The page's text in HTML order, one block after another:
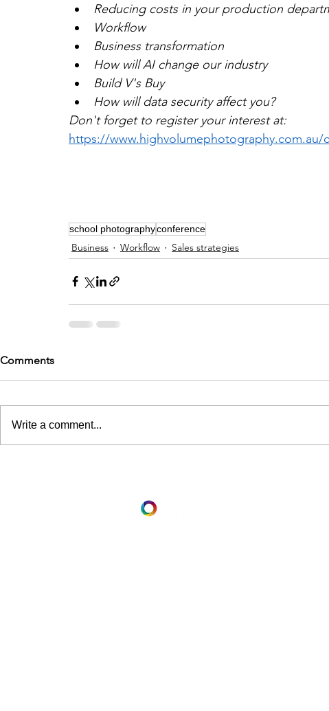
Reducing costs in your production
Workflow
Business transformation
How will AI change our industry
Build V's Buy
How will data security affect you?
Don't forget to register your interest at:
https://www.highvolumephotography.com.au/
school photographyconference
Business Workflow Sales strategies
Comments
Write a comment...